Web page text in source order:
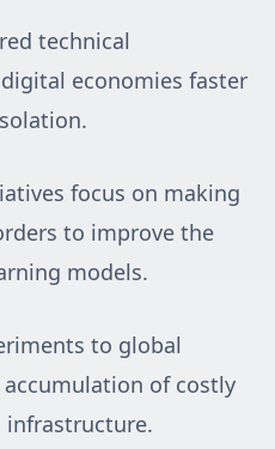
technical
economies faster
focus on making
to improve the
models.
to global
of costly